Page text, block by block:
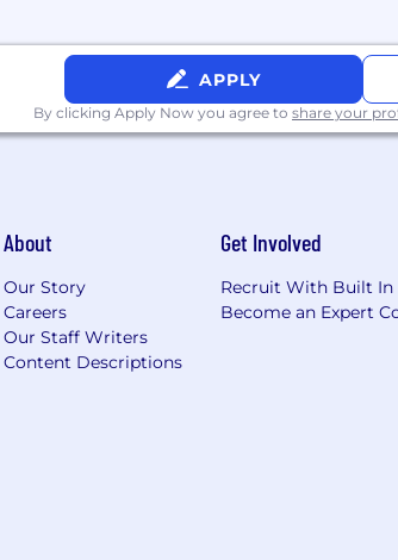
APPLY
By clicking Apply Now you agree to share your
About
Our Story
Careers
Our Staff Writers
Content Descriptions
Get Involved
Recruit With Built In
Become an Expert